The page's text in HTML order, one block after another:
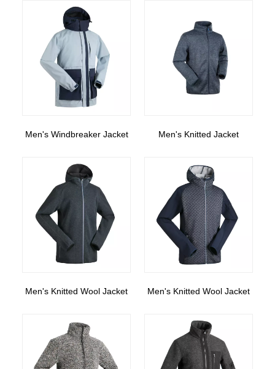
Men's Windbreaker Jacket Men's Knitted Jacket
Men's Knitted Wool Jacket Men's Knitted Wool Jacket